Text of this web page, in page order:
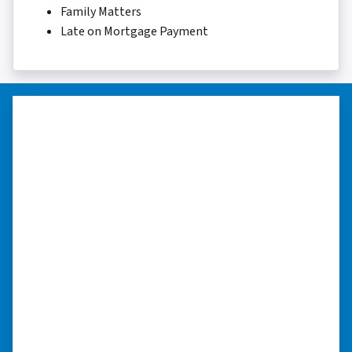
Family Matters
Late on Mortgage Payment